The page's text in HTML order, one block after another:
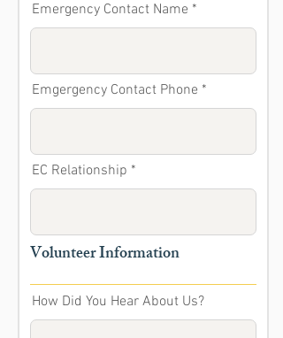
Emergency Contact Name
Emgergency Contact Phone
EC Relationship
Volunteer Information
How Did You Hear About Us?